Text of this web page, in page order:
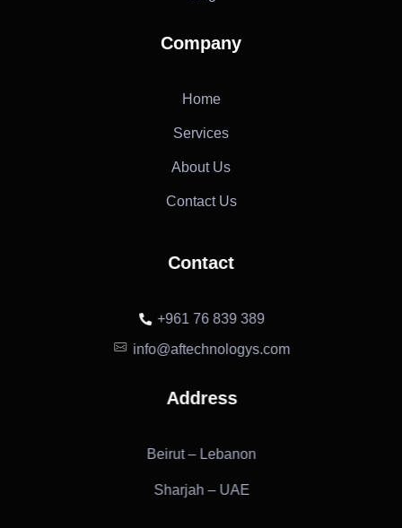
Company
Home
Services
About Us
Contact Us
Contact
+961 76 839 389
info@aftechnologys.com
Address
Beirut – Lebanon
Sharjah – UAE